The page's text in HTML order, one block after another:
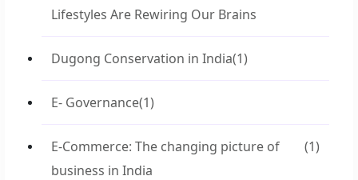
Lifestyles Are Rewiring Our Brains
Dugong Conservation in India(1)
E- Governance(1)
E-Commerce: The changing picture of
business in India
(1)